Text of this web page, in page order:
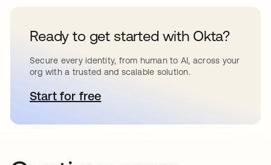
Ready to get started with Okta?
Secure every identity, from human to AI, across your
org with a trusted and scalable solution.
Start for freeopens in a new tab